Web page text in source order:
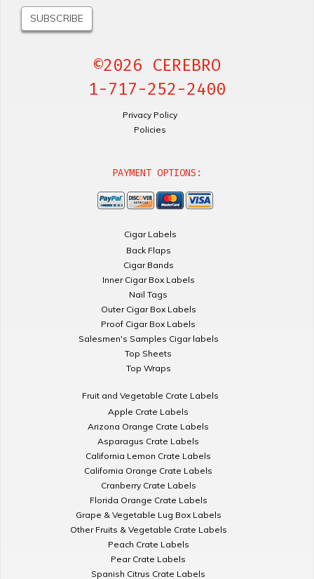
©2026 CEREBRO
1-717-252-2400
Privacy Policy
Policies
PAYMENT OPTIONS:
Cigar Labels
Back Flaps
Cigar Bands
Inner Cigar Box Labels
Nail Tags
Outer Cigar Box Labels
Proof Cigar Box Labels
Salesmen's Samples Cigar labels
Top Sheets
Top Wraps
Fruit and Vegetable Crate Labels
Apple Crate Labels
Arizona Orange Crate Labels
Asparagus Crate Labels
California Lemon Crate Labels
California Orange Crate Labels
Cranberry Crate Labels
Florida Orange Crate Labels
Grape & Vegetable Lug Box Labels
Other Fruits & Vegetable Crate Labels
Peach Crate Labels
Pear Crate Labels
Spanish Citrus Crate Labels